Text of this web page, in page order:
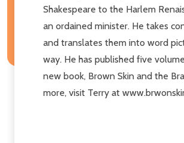
Shakespeare to the Harlem
an ordained minister. He takes
and translates them into word
way. He has published five
new book, Brown Skin and the
more, visit Terry at